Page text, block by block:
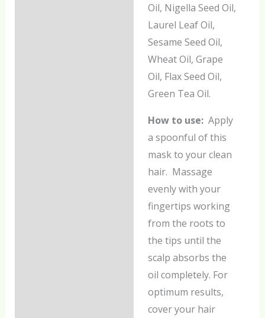
Oil, Nigella Seed Oil,
Laurel Leaf Oil,
Sesame Seed Oil,
Wheat Oil, Grape
Oil, Flax Seed Oil,
Green Tea Oil.
How to use: Apply
a spoonful of this
mask to your clean
hair. Massage
evenly with your
fingertips working
from the roots to
the tips until the
scalp absorbs the
oil completely. For
optimum results,
cover your hair